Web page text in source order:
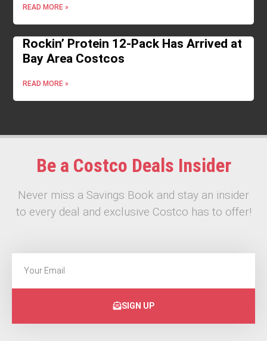
READ MORE »
Rockin’ Protein 12-Pack Has Arrived at
Bay Area Costcos
READ MORE »
Be a Costco Deals Insider
Never miss a Savings Book and stay an insider
to every deal and exclusive Costco has to offer!
SIGN UP